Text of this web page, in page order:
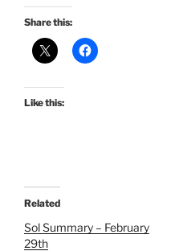
Share this:
Like this:
Related
Sol Summary – February
29th